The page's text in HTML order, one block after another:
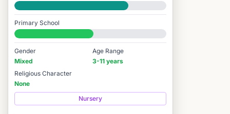
Good
Primary School
#7,200 / 14,978
Gender
Mixed
Age Range
3-11 years
Religious Character
None
Nursery